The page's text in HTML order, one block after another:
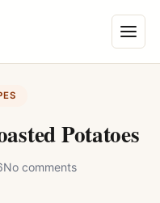
Menu
Potatoes
No comments